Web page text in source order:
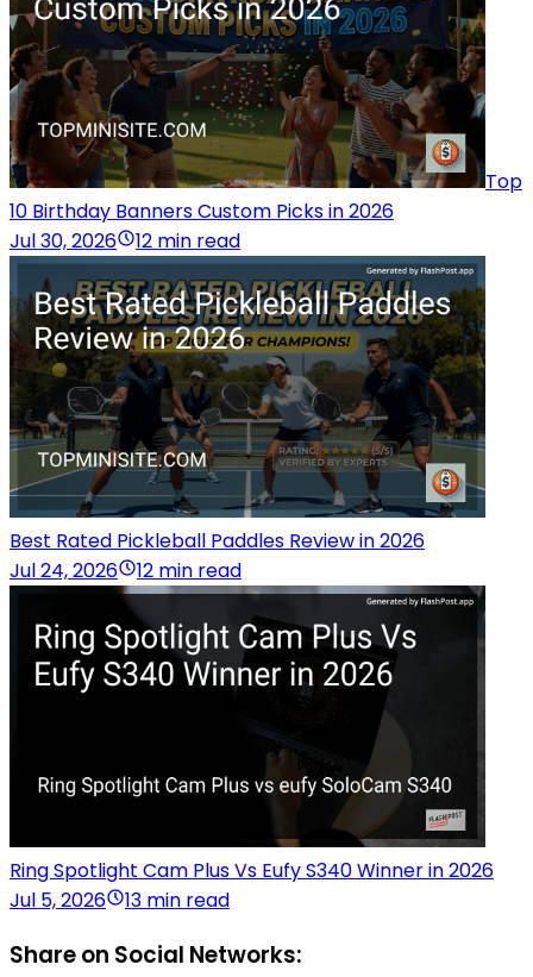
Top
10 Birthday Banners Custom Picks in 2026
Jul 30, 2026
12 min read
Best Rated Pickleball Paddles Review in 2026
Jul 24, 2026
12 min read
Ring Spotlight Cam Plus Vs Eufy S340 Winner in 2026
Jul 5, 2026
13 min read
Share on Social Networks: